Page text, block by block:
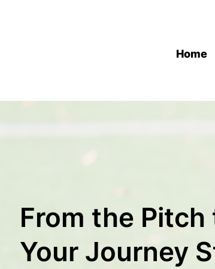
Home
From the
Your Journey